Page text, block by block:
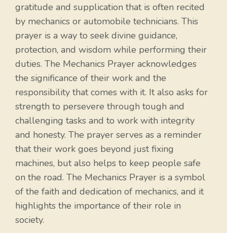
gratitude and supplication that is often recited
by mechanics or automobile technicians. This
prayer is a way to seek divine guidance,
protection, and wisdom while performing their
duties. The Mechanics Prayer acknowledges
the significance of their work and the
responsibility that comes with it. It also asks for
strength to persevere through tough and
challenging tasks and to work with integrity
and honesty. The prayer serves as a reminder
that their work goes beyond just fixing
machines, but also helps to keep people safe
on the road. The Mechanics Prayer is a symbol
of the faith and dedication of mechanics, and it
highlights the importance of their role in
society.